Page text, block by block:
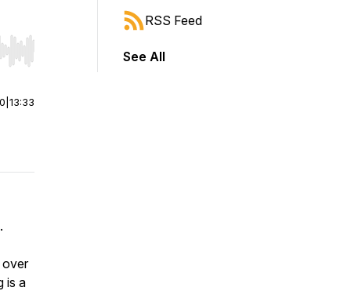
Hold shift to jump forward or backward.
13:33
over
is a
RSS Feed
See All